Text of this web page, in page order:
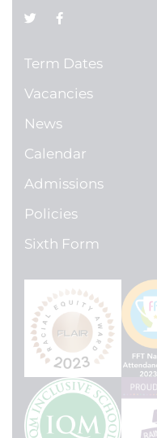
Term Dates
Vacancies
News
Calendar
Admissions
Policies
Sixth Form